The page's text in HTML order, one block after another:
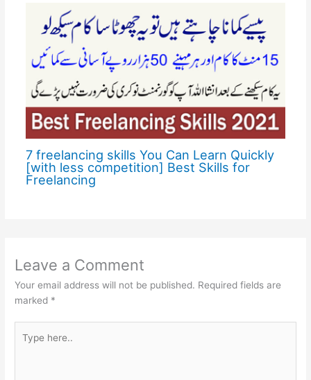
7 freelancing skills You Can Learn Quickly
[with less competition] Best Skills for
Freelancing
Leave a Comment
Your email address will not be published. Required fields are
marked *
here..